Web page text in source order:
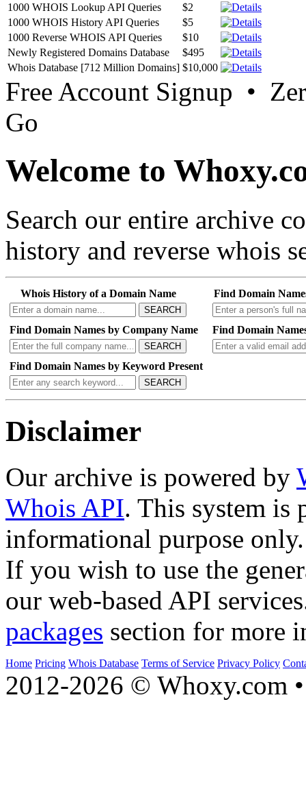
1000 WHOIS Lookup API Queries
$2
1000 WHOIS History API Queries
$5
1000 Reverse WHOIS API Queries
$10
Newly Registered Domains Database
$495
Whois Database [712 Million Domains] $10,000
Free Account Signup •
Go
Welcome to
Search our entire archive
history and reverse whois
Whois History of a Domain Name
SEARCH
Find Domain
Find Domain Names by Company Name
SEARCH
Find Domain
Find Domain Names by Keyword Present
SEARCH
Disclaimer
Our archive is powered by
Whois API. This system is
informational purpose only.
If you wish to use the
our web-based API
packages section for more
Home Pricing Whois Database Terms of Service Privacy Policy
2012-2026 © Whoxy.com